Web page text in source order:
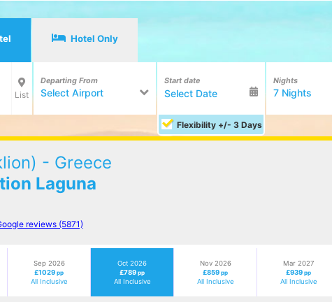
Hotel Only
List
Departing From
Select Airport
Start date
Flexibility +/- 3 Days
Nights
7 Nights
- Greece
Laguna
reviews (5871)
Sep 2026
£1029pp
All Inclusive
Oct 2026
£789pp
All Inclusive
Nov 2026
£859pp
All Inclusive
Mar 2027
£939pp
All Inclusive